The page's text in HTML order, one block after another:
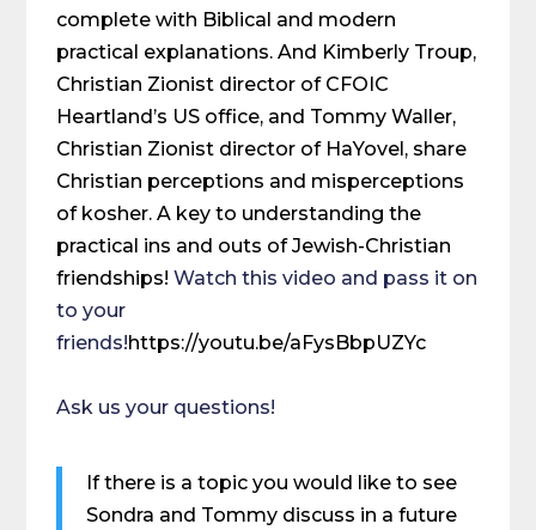
complete with Biblical and modern
practical explanations. And Kimberly Troup,
Christian Zionist director of CFOIC
Heartland’s US office, and Tommy Waller,
Christian Zionist director of HaYovel, share
Christian perceptions and misperceptions
of kosher. A key to understanding the
practical ins and outs of Jewish-Christian
friendships!Watch this video and pass it on
to your
friends!https://youtu.be/aFysBbpUZYc
Ask us your questions!
If there is a topic you would like to see
Sondra and Tommy discuss in a future